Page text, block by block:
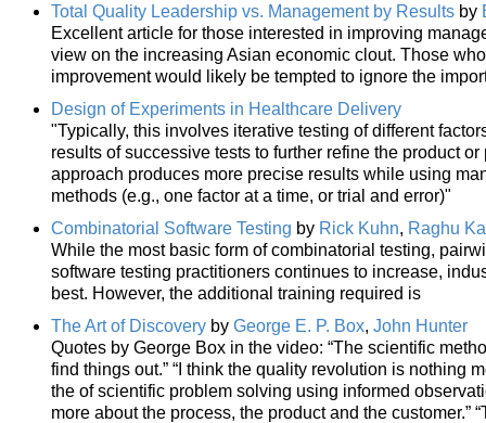
Total Quality Leadership vs. Management by Results by
Excellent article for those interested in improving
view on the increasing Asian economic clout. Those
improvement would likely be tempted to ignore the
Design of Experiments in Healthcare Delivery
"Typically, this involves iterative testing of different
results of successive tests to further refine the product
approach produces more precise results while using
methods (e.g., one factor at a time, or trial and error)"
Combinatorial Software Testing by Rick Kuhn, Raghu
While the most basic form of combinatorial testing,
software testing practitioners continues to increase,
best. However, the additional training required is
The Art of Discovery by George E. P. Box, John Hunter
Quotes by George Box in the video: “The scientific
find things out.” “I think the quality revolution is nothing
the of scientific problem solving using informed
more about the process, the product and the customer.”